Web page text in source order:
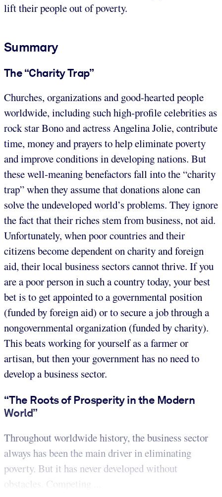
lift their people out of poverty.
Summary
The “Charity Trap”
Churches, organizations and good-hearted people
worldwide, including such high-profile celebrities as
rock star Bono and actress Angelina Jolie, contribute
time, money and prayers to help eliminate poverty
and improve conditions in developing nations. But
these well-meaning benefactors fall into the “charity
trap” when they assume that donations alone can
solve the undeveloped world’s problems. They ignore
the fact that their riches stem from business, not aid.
Unfortunately, when poor countries and their
citizens become dependent on charity and foreign
aid, their local business sectors cannot thrive. If you
are a poor person in such a country today, your best
bet is to get appointed to a governmental position
(funded by foreign aid) or to secure a job through a
nongovernmental organization (funded by charity).
This beats working for yourself as a farmer or
artisan, but then your government has no need to
develop a business sector.
“The Roots of Prosperity in the Modern
World”
Throughout worldwide history, the business sector
always has been the main driver in eliminating
poverty. But it has never developed without
obstacles. Competing ...